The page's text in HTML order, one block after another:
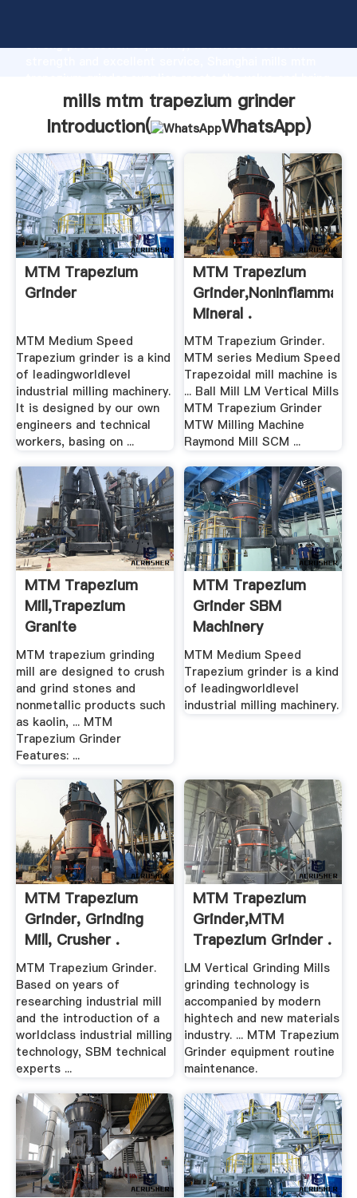
strong production capability, advanced research
values to all of customers.
mills mtm trapezium grinder
Introduction(
WhatsApp)
MTM Trapezium
Grinder
MTM Medium Speed
Trapezium grinder is a kind
of leadingworldlevel
industrial milling machinery.
It is designed by our own
engineers and technical
workers, basing on ...
MTM Trapezium
Mineral .
MTM Trapezium Grinder.
MTM series Medium Speed
Trapezoidal mill machine is
... Ball Mill LM Vertical Mills
MTM Trapezium Grinder
MTW Milling Machine
Raymond Mill SCM ...
MTM Trapezium
Mill,Trapezium
Granite
Mill,Trapezium ...
MTM trapezium grinding
mill are designed to crush
and grind stones and
nonmetallic products such
as kaolin, ... MTM
Trapezium Grinder
Features: ...
MTM Trapezium
Grinder SBM
Machinery
MTM Medium Speed
Trapezium grinder is a kind
of leadingworldlevel
industrial milling machinery.
MTM Trapezium
Grinder, Grinding
Mill, Crusher .
MTM Trapezium Grinder.
Based on years of
researching industrial mill
and the introduction of a
worldclass industrial milling
technology, SBM technical
experts ...
MTM Trapezium
Grinder,MTM
Trapezium Grinder .
LM Vertical Grinding Mills
grinding technology is
accompanied by modern
hightech and new materials
industry. ... MTM Trapezium
Grinder equipment routine
maintenance.